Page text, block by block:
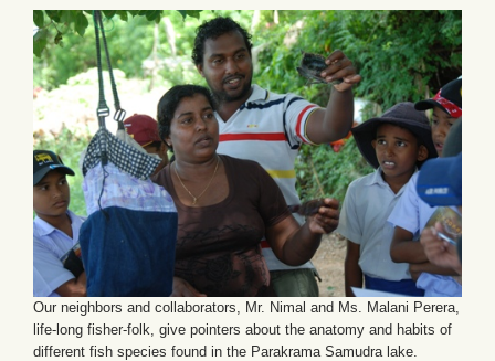
Our neighbors and collaborators, Mr. Nimal and Ms. Malani Perera,
life-long fisher-folk, give pointers about the anatomy and habits of
different fish species found in the Parakrama Samudra lake.